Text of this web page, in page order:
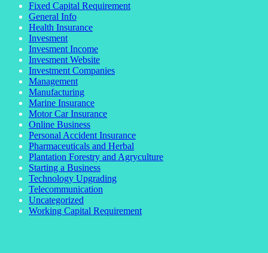
Fixed Capital Requirement
General Info
Health Insurance
Invesment
Invesment Income
Invesment Website
Investment Companies
Management
Manufacturing
Marine Insurance
Motor Car Insurance
Online Business
Personal Accident Insurance
Pharmaceuticals and Herbal
Plantation Forestry and Agryculture
Starting a Business
Technology Upgrading
Telecommunication
Uncategorized
Working Capital Requirement